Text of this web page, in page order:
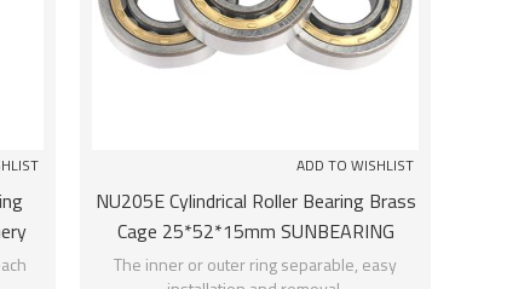
ADD TO WISHLIST
NU205E Cylindrical Roller Bearing Brass
Cage 25*52*15mm SUNBEARING
The inner or outer ring separable, easy